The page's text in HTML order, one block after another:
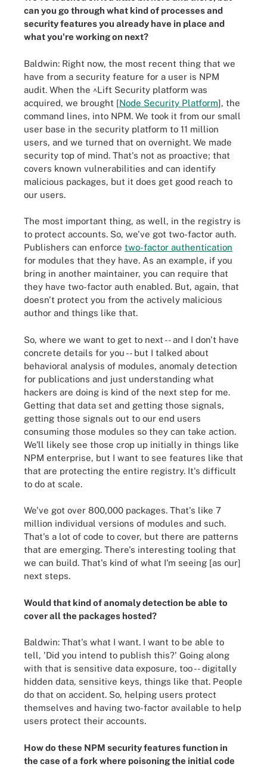
can you go through what kind of processes and
security features you already have in place and
what you're working on next?
Baldwin: Right now, the most recent thing that we
have from a security feature for a user is NPM
audit. When the ^Lift Security platform was
acquired, we brought [Node Security Platform], the
command lines, into NPM. We took it from our small
user base in the security platform to 11 million
users, and we turned that on overnight. We made
security top of mind. That's not as proactive; that
covers known vulnerabilities and can identify
malicious packages, but it does get good reach to
our users.
The most important thing, as well, in the registry is
to protect accounts. So, we've got two-factor auth.
Publishers can enforce two-factor authentication
for modules that they have. As an example, if you
bring in another maintainer, you can require that
they have two-factor auth enabled. But, again, that
doesn't protect you from the actively malicious
author and things like that.
So, where we want to get to next -- and I don't have
concrete details for you -- but I talked about
behavioral analysis of modules, anomaly detection
for publications and just understanding what
hackers are doing is kind of the next step for me.
Getting that data set and getting those signals,
getting those signals out to our end users
consuming those modules so they can take action.
We'll likely see those crop up initially in things like
NPM enterprise, but I want to see features like that
that are protecting the entire registry. It's difficult
to do at scale.
We've got over 800,000 packages. That's like 7
million individual versions of modules and such.
That's a lot of code to cover, but there are patterns
that are emerging. There's interesting tooling that
we can build. That's kind of what I'm seeing [as our]
next steps.
Would that kind of anomaly detection be able to
cover all the packages hosted?
Baldwin: That's what I want. I want to be able to
tell, 'Did you intend to publish this?' Going along
with that is sensitive data exposure, too -- digitally
hidden data, sensitive keys, things like that. People
do that on accident. So, helping users protect
themselves and having two-factor available to help
users protect their accounts.
How do these NPM security features function in
the case of a fork where poisoning the initial code